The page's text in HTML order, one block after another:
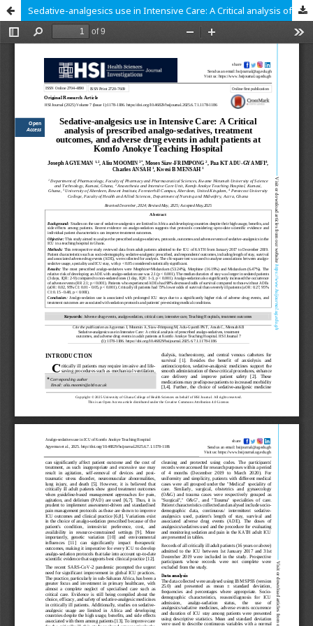
Sedative-analgesics use in Intensive Care: A Critical analysis of prescribed analgo-sedatives, treatment outcomes, and adverse drug events in adult patients at Komfo Anokye Teaching Hospital